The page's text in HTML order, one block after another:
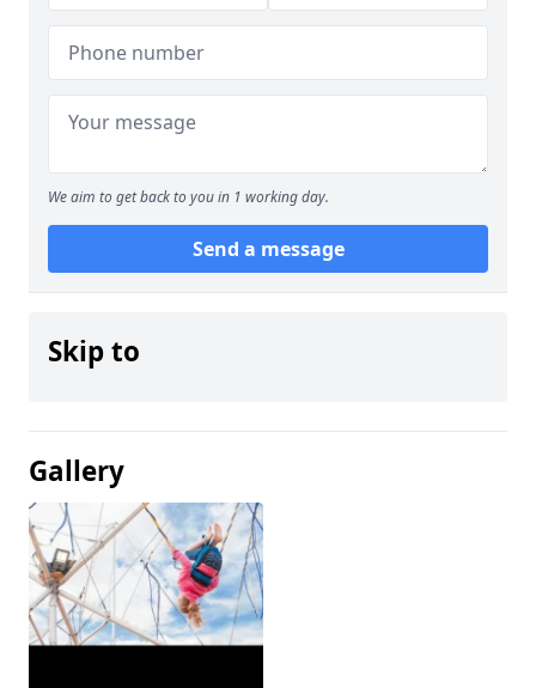
We aim to get back to you in 1 working day.
Send a message
Skip to
Gallery